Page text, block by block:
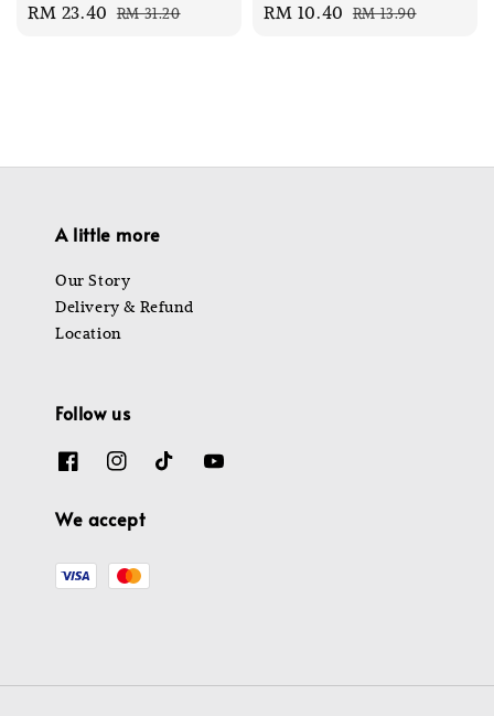
Sale
RM 23.40 Regular
RM 31.20
Sale
RM 10.40 Regular
RM 13.90
A little more
Our Story
Delivery & Refund
Location
Follow us
We accept